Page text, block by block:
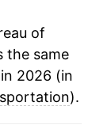
of
the same
2026 (in
).